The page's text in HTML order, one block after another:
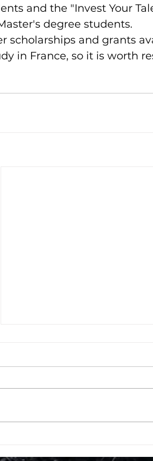
and the "Invest Your
degree students.
scholarships and grants
in France, so it is worth